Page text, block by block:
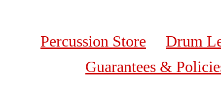
Percussion Store
Drum
Guarantees &